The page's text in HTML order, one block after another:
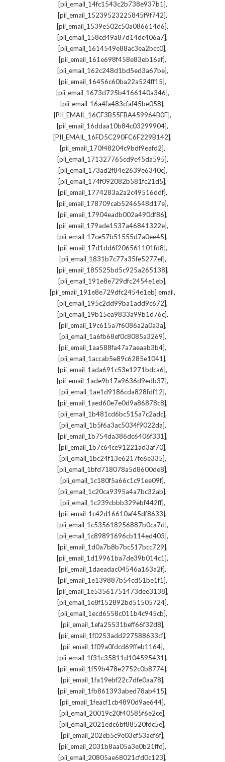
[pii_email_14fc1543c2b738e937b1],
[pii_email_15239523225845f9f742],
[pii_email_1539e502c50a086614d6],
[pii_email_158cd49a87d14dc406a7],
[pii_email_1614549e88ac3ea2bcc0],
[pii_email_161e698f458e83eb16af],
[pii_email_162c248d1bd5ed3a67be],
[pii_email_16456c60ba22a524ff15],
[pii_email_1673d725b4166140a346],
[pii_email_16a4fa483cfaf45be058],
[PII_EMAIL_16CF3B55FBA459964B0F],
[pii_email_16ddaa10b84c03299904],
[PII_EMAIL_16FD5C290FC6F229B142],
[pii_email_170f48204c9bdf9eafd2],
[pii_email_171327765cd9c45da595],
[pii_email_173ad2f84e2639e6340c],
[pii_email_174f092082b581fc21d5],
[pii_email_1774283a2a2c49516ddf],
[pii_email_178709cab5246548d17e],
[pii_email_17904eadb002a490df86],
[pii_email_179ade1537a46841322e],
[pii_email_17ce57b51555d7a0ee45],
[pii_email_17d1dd6f206561101fd8],
[pii_email_1831b7c77a35fe5277ef],
[pii_email_185525bd5c925a265138],
[pii_email_191e8e729dfc2454e1eb],
[pii_email_191e8e729dfc2454e1eb] email,
[pii_email_195c2dd99ba1add9c672],
[pii_email_19b15ea9833a99b1d76c],
[pii_email_19c615a7f6086a2a0a3a],
[pii_email_1a6fb68ef0c8085a3269],
[pii_email_1aa588fa47a7aeaab3b4],
[pii_email_1accab5e89c6285e1041],
[pii_email_1ada691c53e1271bdca6],
[pii_email_1ade9b17a9636d9edb37],
[pii_email_1ae1d9186cda828fdf12],
[pii_email_1aed60e7e0d9a86878c8],
[pii_email_1b481cd6bc515a7c2adc],
[pii_email_1b5f6a3ac5034f9022da],
[pii_email_1b754da386dc6406f331],
[pii_email_1b7c64ce91221ad3af70],
[pii_email_1bc24f13e6217fe6e335],
[pii_email_1bfd718078a5d8600de8],
[pii_email_1c180f5a66c1c91ee09f],
[pii_email_1c20ca9395a4a7bc32ab],
[pii_email_1c239cbbb329ebf442ff],
[pii_email_1c42d16610af45df8633],
[pii_email_1c535618256887b0ca7d],
[pii_email_1c89891696cb114ed403],
[pii_email_1d0a7b8b7bc517bcc729],
[pii_email_1d19961ba7de39b014c1],
[pii_email_1daeadac04546a163a2f],
[pii_email_1e139887b54cd51be1f1],
[pii_email_1e53561751473dee3138],
[pii_email_1e8f152892bd51505724],
[pii_email_1ecd6558c011b4c945cb],
[pii_email_1efa25531beff66f32d8],
[pii_email_1f0253add227588633cf],
[pii_email_1f09a0fdcd69ffeb1164],
[pii_email_1f31c35811d104595431],
[pii_email_1f59b478e2752c0b8774],
[pii_email_1fa19ebf22c7dfe0aa78],
[pii_email_1fb861393abed78ab415],
[pii_email_1feacf1cb4890d9ae644],
[pii_email_20019c20f40585f6e2ce],
[pii_email_2021edc6bf88520fdc5e],
[pii_email_202eb5c9e03ef53aef6f],
[pii_email_2031b8aa05a3e0b21ffd],
[pii_email_20805ae68021cfd0c123],